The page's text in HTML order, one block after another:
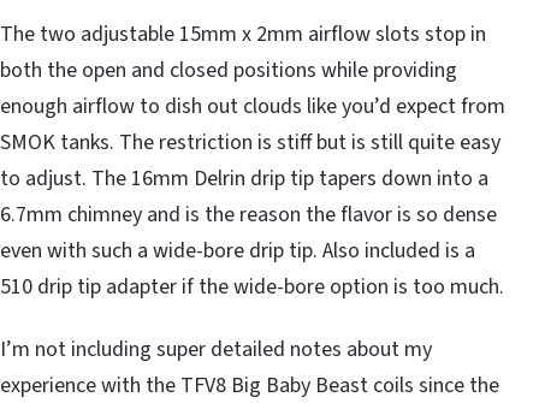
The two adjustable 15mm x 2mm airflow slots stop in
both the open and closed positions while providing
enough airflow to dish out clouds like you’d expect from
SMOK tanks. The restriction is stiff but is still quite easy
to adjust. The 16mm Delrin drip tip tapers down into a
6.7mm chimney and is the reason the flavor is so dense
even with such a wide-bore drip tip. Also included is a
510 drip tip adapter if the wide-bore option is too much.
I’m not including super detailed notes about my
experience with the TFV8 Big Baby Beast coils since the